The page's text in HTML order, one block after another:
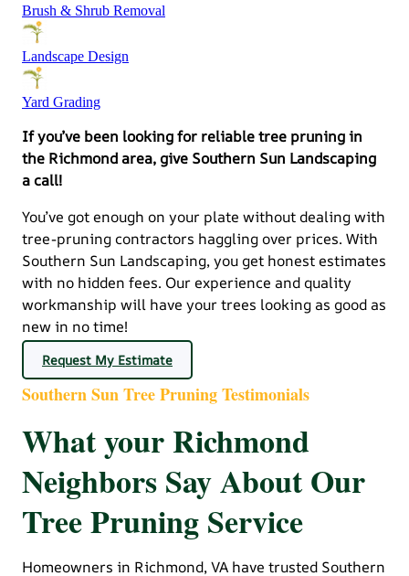
Brush & Shrub Removal
Landscape Design
Yard Grading
If you’ve been looking for reliable tree pruning in
the Richmond area, give Southern Sun Landscaping
a call!
You’ve got enough on your plate without dealing with
tree-pruning contractors haggling over prices. With
Southern Sun Landscaping, you get honest estimates
with no hidden fees. Our experience and quality
workmanship will have your trees looking as good as
new in no time!
Request My Estimate
Southern Sun Tree Pruning Testimonials
What your Richmond
Neighbors Say About Our
Tree Pruning Service
Homeowners in Richmond, VA have trusted Southern